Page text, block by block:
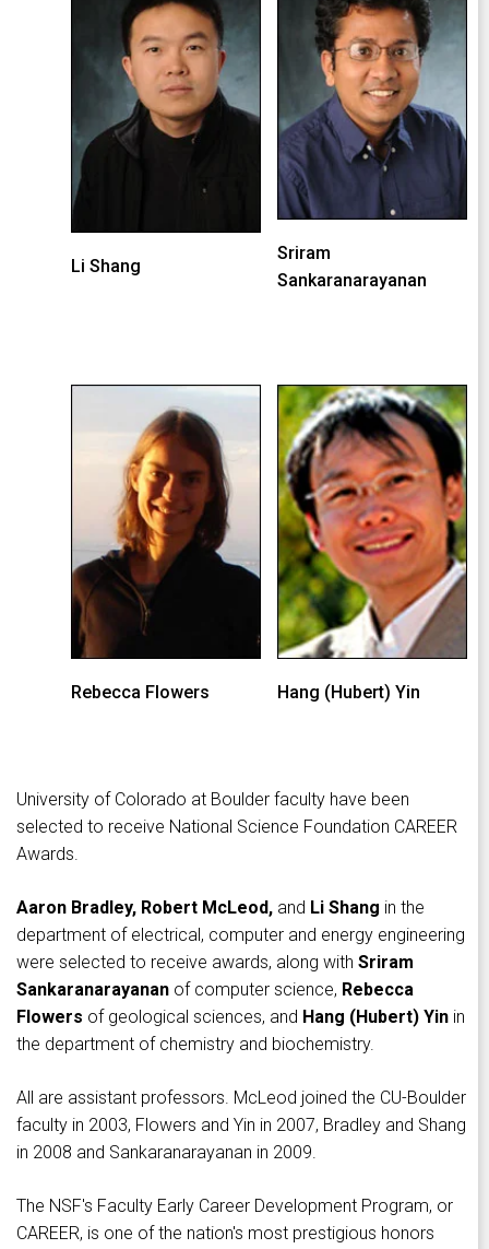
Li Shang
Sriram
Sankaranarayanan
Rebecca Flowers Hang (Hubert) Yin
University of Colorado at Boulder faculty have been
selected to receive National Science Foundation CAREER
Awards.
Aaron Bradley, Robert McLeod, and Li Shang in the
department of electrical, computer and energy engineering
were selected to receive awards, along with Sriram
Sankaranarayanan of computer science, Rebecca
Flowers of geological sciences, and Hang (Hubert) Yin in
the department of chemistry and biochemistry.
All are assistant professors. McLeod joined the CU-Boulder
faculty in 2003, Flowers and Yin in 2007, Bradley and Shang
in 2008 and Sankaranarayanan in 2009.
The NSF's Faculty Early Career Development Program, or
CAREER, is one of the nation's most prestigious honors